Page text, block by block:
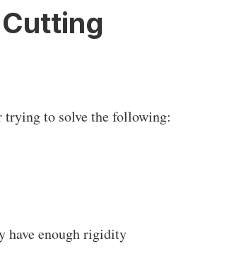
trying to solve the following:
have enough rigidity